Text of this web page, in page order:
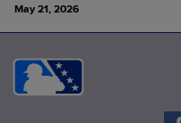
May 21, 2026